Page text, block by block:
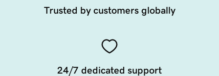
Trusted by customers globally
24/7 dedicated support